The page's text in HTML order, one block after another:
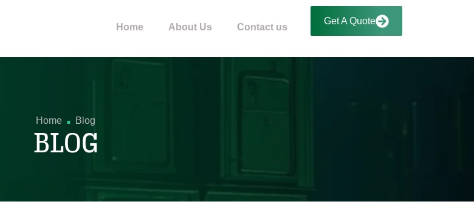
Home About Us Contact us
Get A Quote
Home . Blog
BLOG